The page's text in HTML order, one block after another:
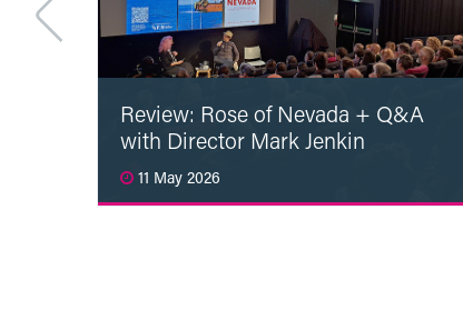
Review: Rose of Nevada + Q&A
with Director Mark Jenkin
11 May 2026